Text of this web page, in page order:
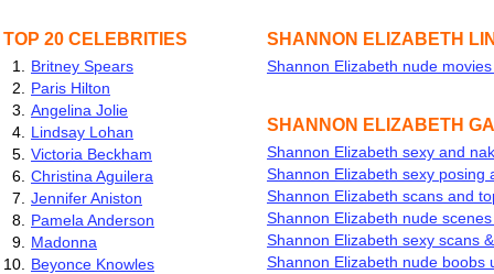
TOP 20 CELEBRITIES
1.
Britney Spears
2.
Paris Hilton
3.
Angelina Jolie
4.
Lindsay Lohan
5. Victoria Beckham
6. Christina Aguilera
7.
Jennifer Aniston
8.
Pamela Anderson
9.
Madonna
10.
Beyonce Knowles
SHANNON ELIZABETH
Shannon Elizabeth nude
SHANNON ELIZABETH
Shannon Elizabeth sexy and
Shannon Elizabeth sexy posing
Shannon Elizabeth scans and
Shannon Elizabeth nude
Shannon Elizabeth sexy scans
Shannon Elizabeth nude boobs